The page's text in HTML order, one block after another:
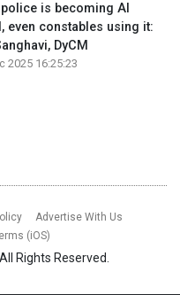
is becoming AI
even constables using it:
DyCM
2025 16:25:23
Advertise With Us
(iOS)
All Rights Reserved.